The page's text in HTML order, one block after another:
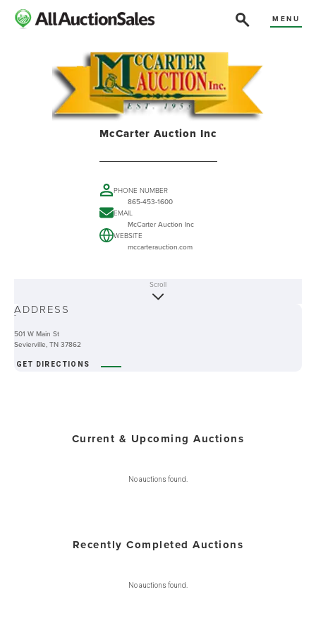
MENU
McCarter Auction Inc
PHONE NUMBER
865-453-1600
EMAIL
McCarter Auction Inc
WEBSITE
mccarterauction.com
-
Scroll
ADDRESS
501 W Main St
Sevierville, TN 37862
GET DIRECTIONS
Current & Upcoming Auctions
No auctions found.
Recently Completed Auctions
No auctions found.